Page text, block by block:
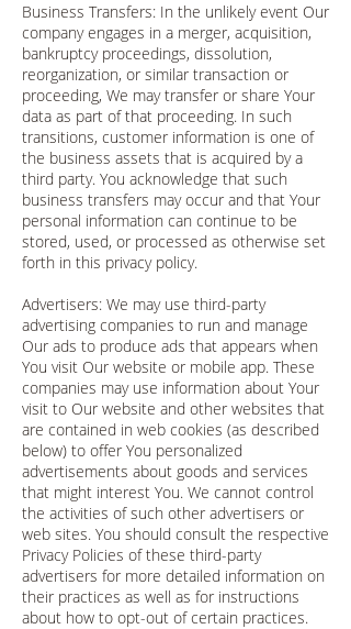
Business Transfers: In the unlikely event Our
company engages in a merger, acquisition,
bankruptcy proceedings, dissolution,
reorganization, or similar transaction or
proceeding, We may transfer or share Your
data as part of that proceeding. In such
transitions, customer information is one of
the business assets that is acquired by a
third party. You acknowledge that such
business transfers may occur and that Your
personal information can continue to be
stored, used, or processed as otherwise set
forth in this privacy policy.
Advertisers: We may use third-party
advertising companies to run and manage
Our ads to produce ads that appears when
You visit Our website or mobile app. These
companies may use information about Your
visit to Our website and other websites that
are contained in web cookies (as described
below) to offer You personalized
advertisements about goods and services
that might interest You. We cannot control
the activities of such other advertisers or
web sites. You should consult the respective
Privacy Policies of these third-party
advertisers for more detailed information on
their practices as well as for instructions
about how to opt-out of certain practices.